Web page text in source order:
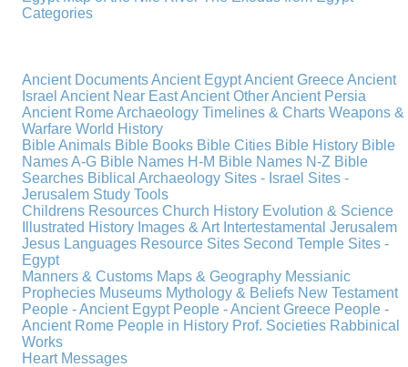
Categories
Ancient DocumentsAncient EgyptAncient GreeceAncient
IsraelAncient Near EastAncient OtherAncient Persia
Ancient RomeArchaeologyTimelines & ChartsWeapons &
WarfareWorld History
Bible Animals Bible Books Bible Cities Bible History Bible
Names A-G Bible Names H-M Bible Names N-Z Bible
Searches Biblical Archaeology Sites - Israel Sites -
Jerusalem Study Tools
Childrens ResourcesChurch History Evolution & Science
Illustrated History Images & Art IntertestamentalJerusalem
Jesus Languages Resource Sites Second Temple Sites -
Egypt
Manners & Customs Maps & Geography Messianic
Prophecies Museums Mythology & Beliefs New Testament
People - Ancient Egypt People - Ancient Greece People -
Ancient Rome People in History Prof. Societies Rabbinical
Works
Heart Messages